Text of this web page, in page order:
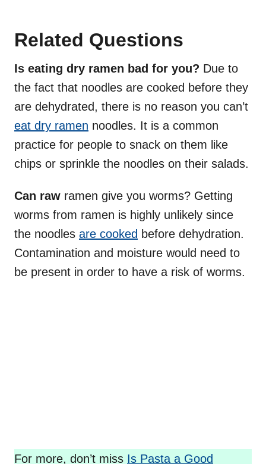
Related Questions
Is eating dry ramen bad for you? Due to
the fact that noodles are cooked before they
are dehydrated, there is no reason you can’t
eat dry ramen noodles. It is a common
practice for people to snack on them like
chips or sprinkle the noodles on their salads.
Can raw ramen give you worms? Getting
worms from ramen is highly unlikely since
the noodles are cooked before dehydration.
Contamination and moisture would need to
be present in order to have a risk of worms.
For more, don’t miss Is Pasta a Good